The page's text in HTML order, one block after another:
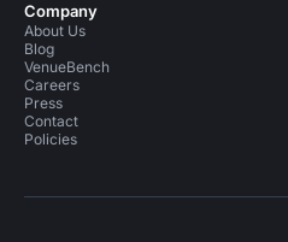
Company
About Us
Blog
VenueBench
Careers
Press
Contact
Policies